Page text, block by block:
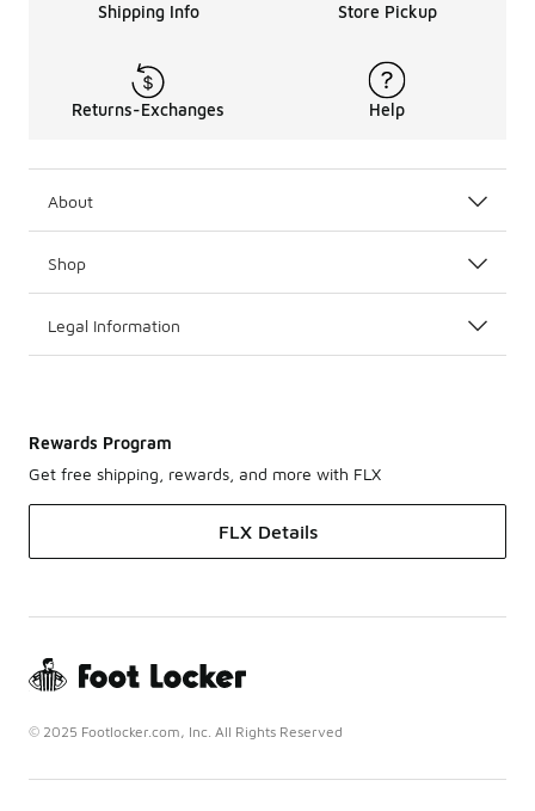
Shipping Info Store Pickup
Returns-Exchanges Help
About
Shop
Legal Information
Rewards Program
Get free shipping, rewards, and more with FLX
FLX Details
© 2025 Footlocker.com, Inc. All Rights Reserved